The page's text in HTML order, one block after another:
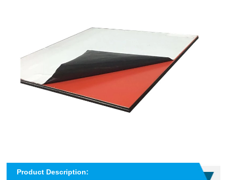
Product Description: